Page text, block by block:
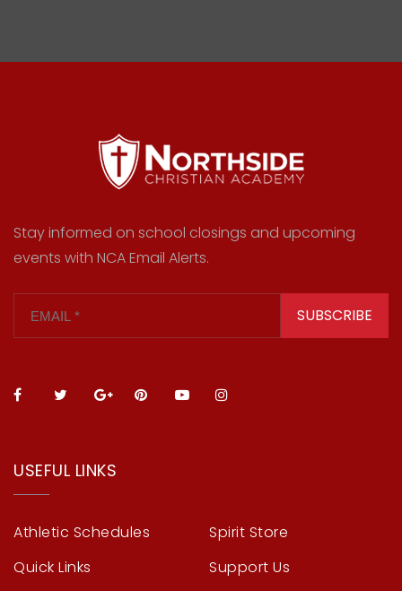
Stay informed on school closings and upcoming
events with NCA Email Alerts.
SUBSCRIBE
USEFUL LINKS
Athletic Schedules
Quick Links
Spirit Store
Support Us